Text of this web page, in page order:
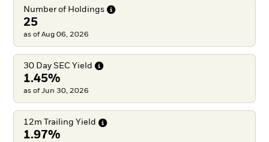
Number of Holdings
25
as of Aug 06, 2026
30 Day SEC Yield
1.45%
as of Jun 30, 2026
12m Trailing Yield
1.97%